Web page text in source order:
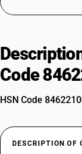
Code
HSN Code
DESCRIPTION OF